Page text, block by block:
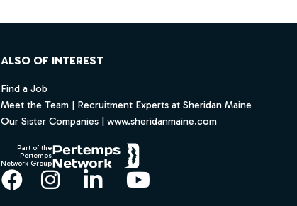
ALSO OF INTEREST
Find a Job
Meet the Team | Recruitment Experts at Sheridan Maine
Our Sister Companies | www.sheridanmaine.com
Part of the
Pertemps
Network Group
Facebook
Instagram
LinkedInYouTube